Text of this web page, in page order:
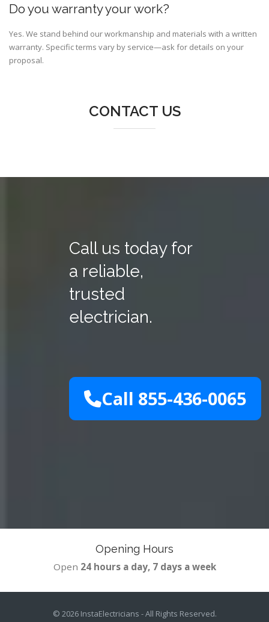
Do you warranty your work?
Yes. We stand behind our workmanship and materials with a written
warranty. Specific terms vary by service—ask for details on your
proposal.
CONTACT US
Call us today for
a reliable,
trusted
electrician.
Call 855-436-0065
Opening Hours
Open 24 hours a day, 7 days a week
© 2026 InstaElectricians - All Rights Reserved.